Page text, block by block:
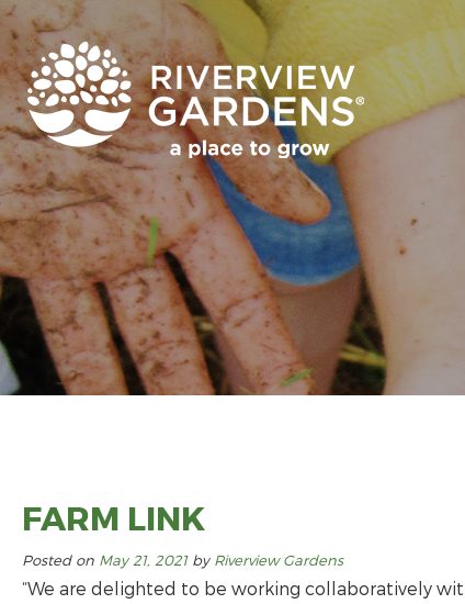
FARM LINK
Posted on May 21, 2021by Riverview Gardens
“We are delighted to be working collaboratively